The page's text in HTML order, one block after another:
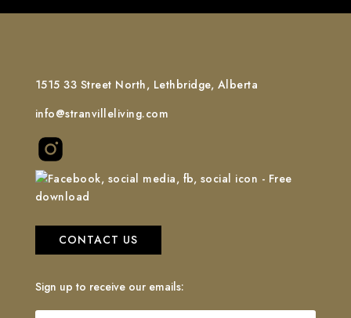
1515 33 Street North, Lethbridge, Alberta
info@stranvilleliving.com
CONTACT US
Sign up to receive our emails: